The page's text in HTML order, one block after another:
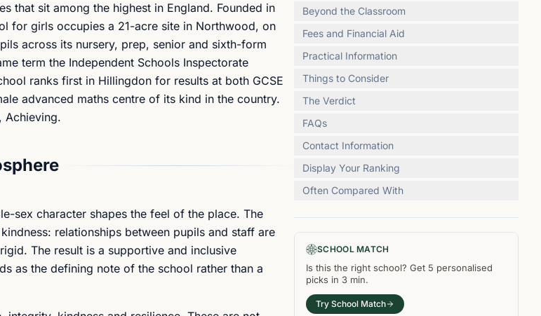
that sit among the highest in England. Founded in
for girls occupies a 21-acre site in Northwood, on
across its nursery, prep, senior and sixth-form
term the Independent Schools Inspectorate
ranks first in Hillingdon for results at both GCSE
advanced maths centre of its kind in the country.
Achieving.
sex character shapes the feel of the place. The
relationships between pupils and staff are
The result is a supportive and inclusive
as the defining note of the school rather than a
Beyond the Classroom
Fees and Financial Aid
Practical Information
Things to Consider
The Verdict
FAQs
Contact Information
Display Your Ranking
Often Compared With
SCHOOL MATCH
Is this the right school? Get 5 personalised
picks in 3 min.
Try School Match